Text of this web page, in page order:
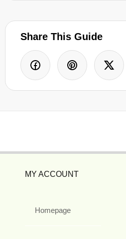
Share This Guide
MY ACCOUNT
Homepage